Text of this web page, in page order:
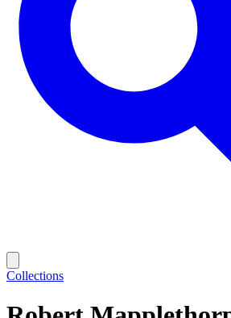
Collections